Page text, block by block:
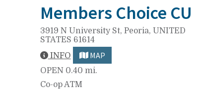
Members Choice CU
3919 N University St, Peoria, UNITED
STATES 61614
INFO
MAP
OPEN 0.40 mi.
Co-op ATM